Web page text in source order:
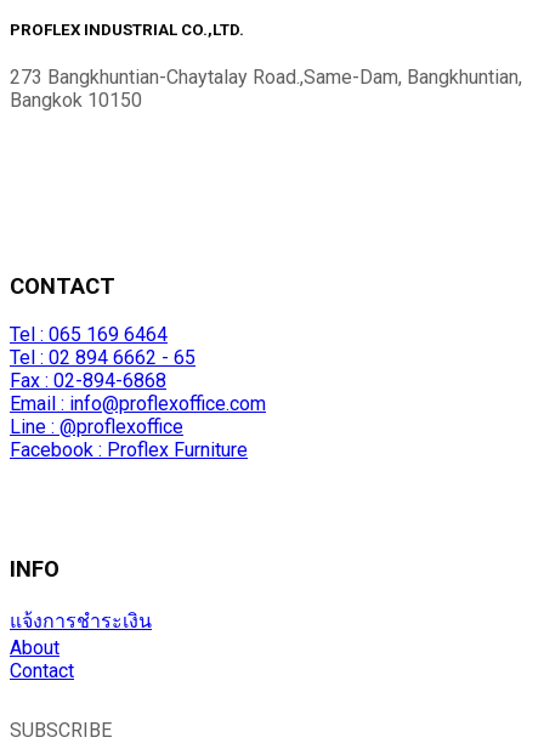
PROFLEX INDUSTRIAL CO.,LTD.
273 Bangkhuntian-Chaytalay Road.,Same-Dam, Bangkhuntian,
Bangkok 10150
CONTACT
Tel : 065 169 6464
Tel : 02 894 6662 - 65
Fax : 02-894-6868
Email : info@proflexoffice.com
Line : @proflexoffice
Facebook : Proflex Furniture
INFO
แจ้งการชำระเงิน
About
Contact
SUBSCRIBE